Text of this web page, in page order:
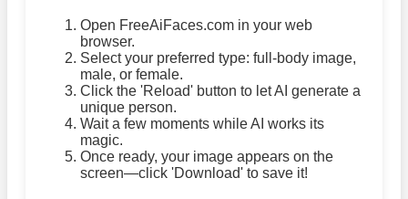
Open FreeAiFaces.com in your web
browser.
Select your preferred type: full-body image,
male, or female.
Click the 'Reload' button to let AI generate a
unique person.
Wait a few moments while AI works its
magic.
Once ready, your image appears on the
screen—click 'Download' to save it!